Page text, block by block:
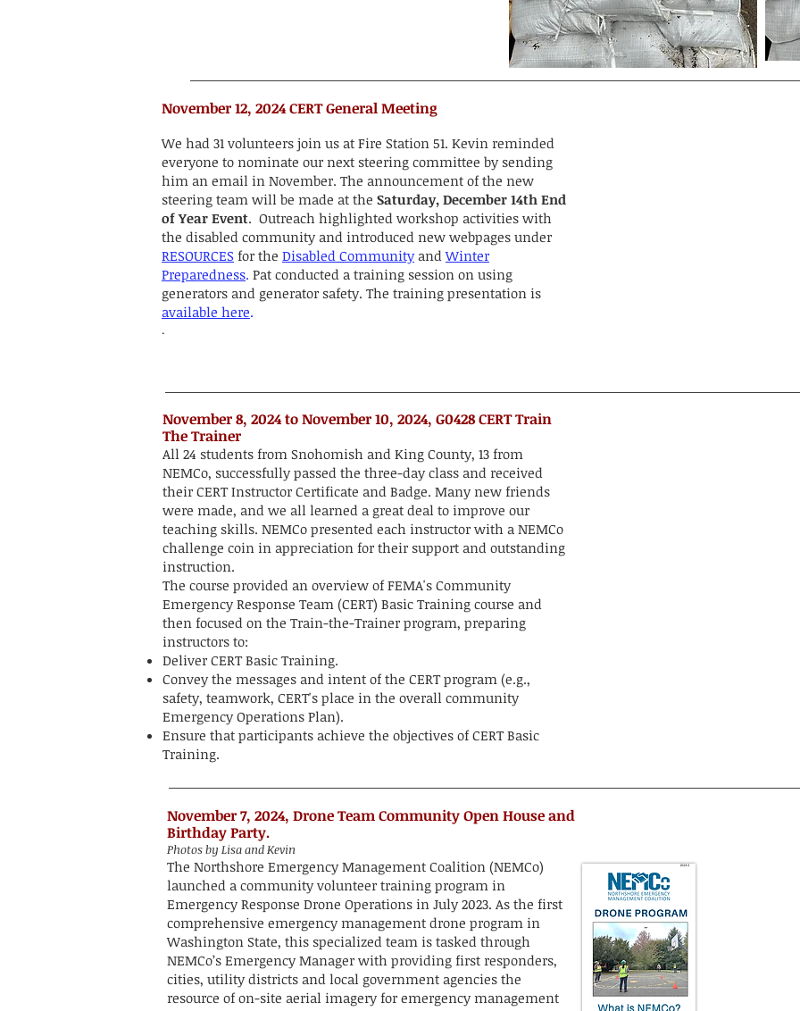
​​​November 12, 2024 CERT General Meeting
We had 31 volunteers join us at Fire Station 51. Kevin reminded
everyone to nominate our next steering committee by sending
him an email in November. The announcement of the new
steering team will be made at the Saturday, December 14th End
of Year Event. Outreach highlighted workshop activities with
the disabled community and introduced new webpages under
RESOURCES for the Disabled CommunityandWinter
Preparedness. Pat conducted a training session on using
generators and generator safety. The training presentation is
available here.
.
​​​November 8, 2024 to November 10, 2024, G0428 CERT Train
The Trainer
All 24 students from Snohomish and King County, 13 from
NEMCo, successfully passed the three-day class and received
their CERT Instructor Certificate and Badge. Many new friends
were made, and we all learned a great deal to improve our
teaching skills. NEMCo presented each instructor with a NEMCo
challenge coin in appreciation for their support and outstanding
instruction.
The course provided an overview of FEMA's Community
Emergency Response Team (CERT) Basic Training course and
then focused on the Train-the-Trainer program, preparing
instructors to:
Deliver CERT Basic Training.
Convey the messages and intent of the CERT program (e.g.,
safety, teamwork, CERT's place in the overall community
Emergency Operations Plan).
Ensure that participants achieve the objectives of CERT Basic
Training.
November 7, 2024, Drone Team Community Open House and
Birthday Party.
Photos by Lisa and Kevin
The Northshore Emergency Management Coalition (NEMCo)
launched a community volunteer training program in
Emergency Response Drone Operations in July 2023. As the first
comprehensive emergency management drone program in
Washington State, this specialized team is tasked through
NEMCo’s Emergency Manager with providing first responders,
cities, utility districts and local government agencies the
resource of on-site aerial imagery for emergency management